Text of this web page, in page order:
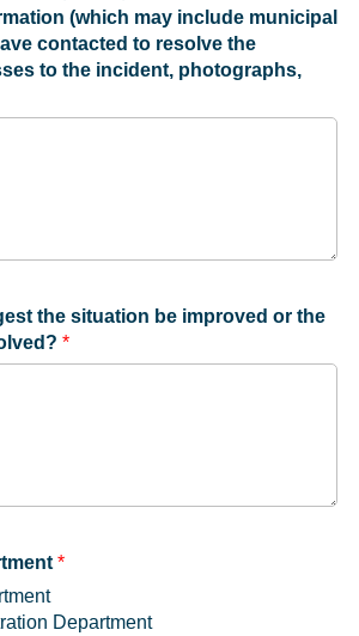
(which may include municipal
contacted to resolve the
to the incident, photographs,
the situation be improved or the
*
*
Department